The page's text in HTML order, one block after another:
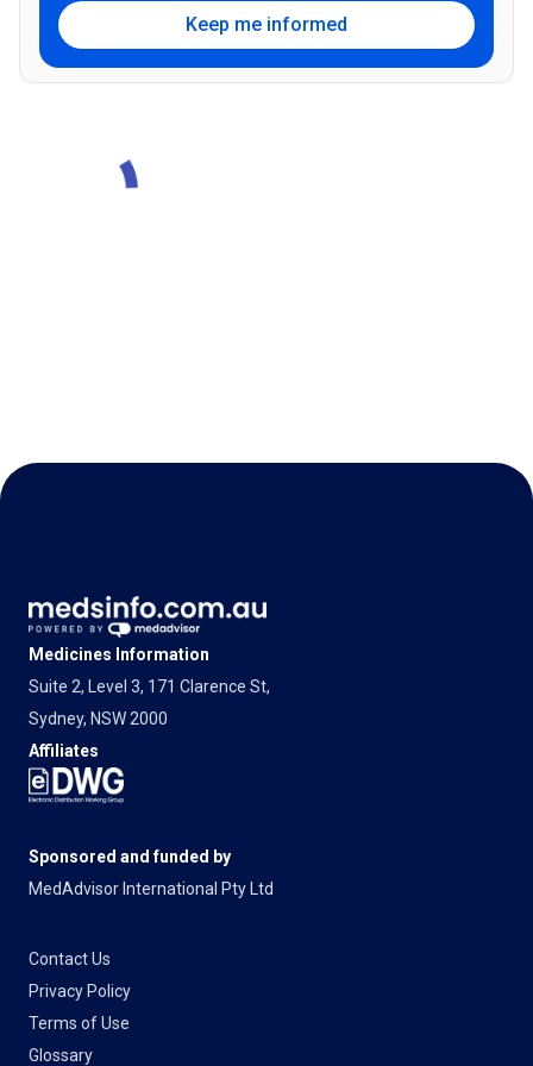
Keep me informed
Medicines Information
Suite 2, Level 3, 171 Clarence St,
Sydney, NSW 2000
Affiliates
Sponsored and funded by
MedAdvisor International Pty Ltd
Contact Us
Privacy Policy
Terms of Use
Glossary